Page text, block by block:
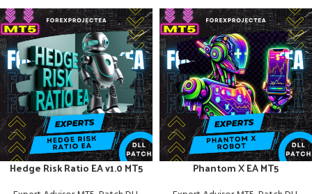
Hedge Risk Ratio EA v1.0 MT5 Phantom X EA MT5